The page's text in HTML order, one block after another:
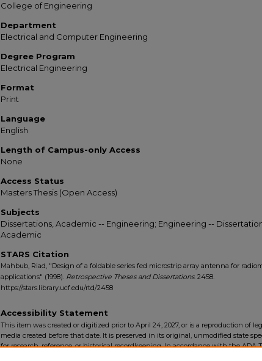
College of Engineering
Department
Electrical and Computer Engineering
Degree Program
Electrical Engineering
Format
Print
Language
English
Length of Campus-only Access
None
Access Status
Masters Thesis (Open Access)
Subjects
Dissertations, Academic -- Engineering; Engineering --
Academic
STARS Citation
Mahbub, Riad, "Design of a foldable series fed microstrip array antenna for
applications" (1998). Retrospective Theses and Dissertations. 2458.
https://stars.library.ucf.edu/rtd/2458
Accessibility Statement
This item was created or digitized prior to April 24, 2027, or is a reproduction of
media created before that date. It is preserved in its original, unmodified state
for research, reference, or historical recordkeeping. In accordance with the ADA